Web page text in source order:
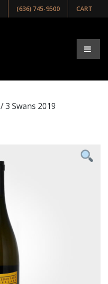
(636) 745-9500 CART
/ 3 Swans 2019